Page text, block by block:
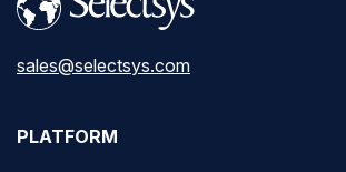
sales@selectsys.com
PLATFORM